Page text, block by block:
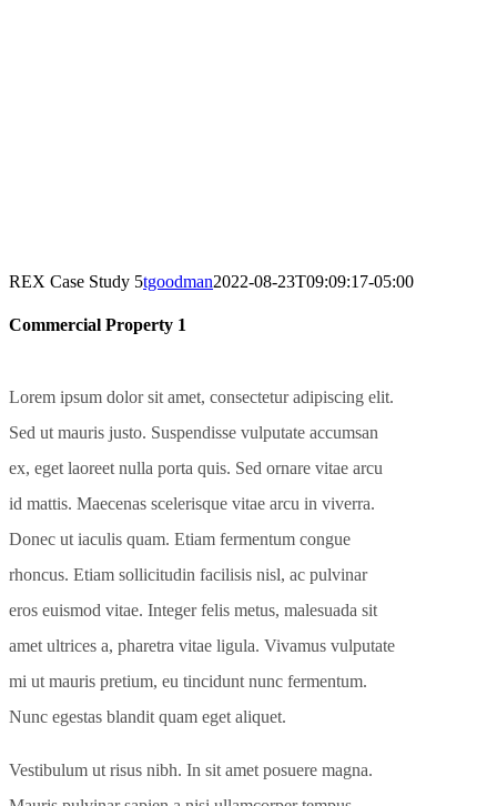
REX Case Study 5tgoodman2022-08-23T09:09:17-05:00
Commercial Property 1
Lorem ipsum dolor sit amet, consectetur adipiscing elit.
Sed ut mauris justo. Suspendisse vulputate accumsan
ex, eget laoreet nulla porta quis. Sed ornare vitae arcu
id mattis. Maecenas scelerisque vitae arcu in viverra.
Donec ut iaculis quam. Etiam fermentum congue
rhoncus. Etiam sollicitudin facilisis nisl, ac pulvinar
eros euismod vitae. Integer felis metus, malesuada sit
amet ultrices a, pharetra vitae ligula. Vivamus vulputate
mi ut mauris pretium, eu tincidunt nunc fermentum.
Nunc egestas blandit quam eget aliquet.
Vestibulum ut risus nibh. In sit amet posuere magna.